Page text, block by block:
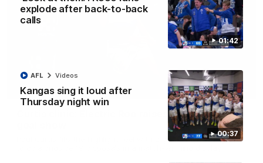
01:42
explode after back-to-back
calls
00:37
Kangas sing it loud after
Thursday night win
AFL Videos
01:42
Curtis clinic: Electric Roo raises roof with four-
Paul Curtis fills the highlight reel with a game-high four goals